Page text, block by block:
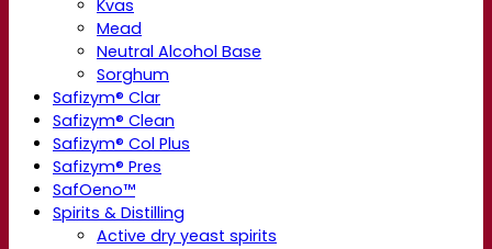
Kvas
Mead
Neutral Alcohol Base
Sorghum
Safizym® Clar
Safizym® Clean
Safizym® Col Plus
Safizym® Pres
SafOeno™
Spirits & Distilling
Active dry yeast spirits